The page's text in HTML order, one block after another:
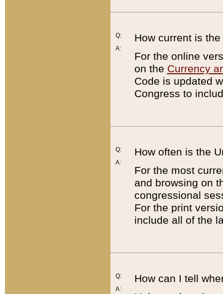
Q:
A:
How current is
For the online
on the Currency
Code is updated
Congress to
Q:
A:
How often is the
For the most
and browsing on
congressional
For the print
include all of the
Q:
A:
How can I tell